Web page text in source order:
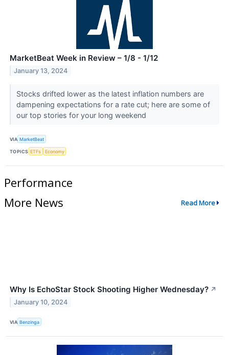
MarketBeat Week in Review – 1/8 - 1/12
January 13, 2024
Stocks drifted lower as the latest inflation numbers are
dampening expectations for a rate cut; here are some of
our top stories for your long weekend
VIA MarketBeat
TOPICS ETFs Economy
Performance
More News
Read More
Why Is EchoStar Stock Shooting Higher Wednesday? ↗
January 10, 2024
VIA Benzinga